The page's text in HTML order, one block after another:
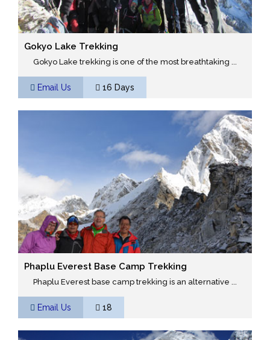
Gokyo Lake Trekking
Gokyo Lake trekking is one of the most breathtaking ...
Email Us 16 Days
Phaplu Everest Base Camp Trekking
Phaplu Everest base camp trekking is an alternative ...
Email Us 18